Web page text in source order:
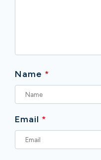
Name *
Email *